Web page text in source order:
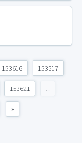
153616 153617
153621 ...
»